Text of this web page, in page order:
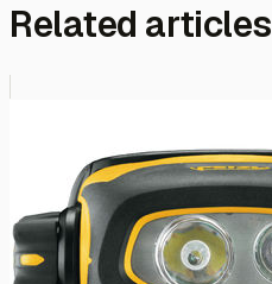
Related articles